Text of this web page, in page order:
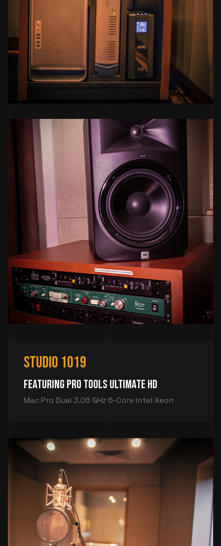
Studio 1019
Featuring Pro Tools Ultimate HD
Mac Pro Dual 3.06 GHz 6-Core Intel Xeon